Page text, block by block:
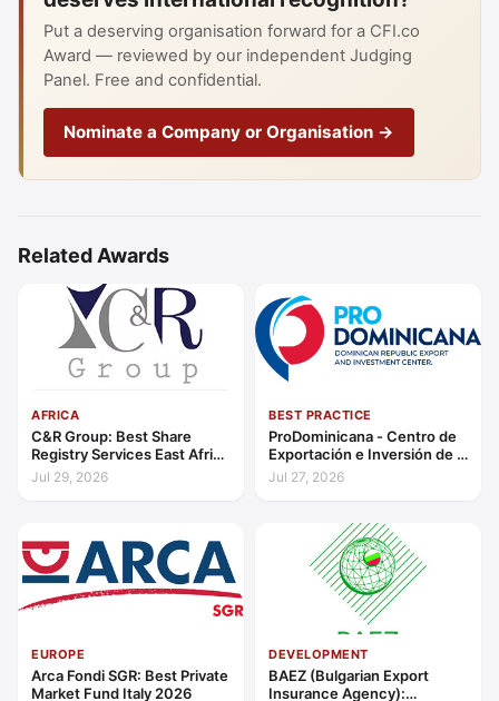
Put a deserving organisation forward for a CFI.co
Award — reviewed by our independent Judging
Panel. Free and confidential.
Nominate a Company or Organisation →
Related Awards
AFRICA
C&R Group: Best Share
Registry Services East Africa
2026
Jul 29, 2026
BEST PRACTICE
ProDominicana - Centro de
Exportación e Inversión de la
República Dominicana:
Outstanding Contribution to
Growth Caribbean 2026
Jul 27, 2026
EUROPE
Arca Fondi SGR: Best Private
Market Fund Italy 2026
DEVELOPMENT
BAEZ (Bulgarian Export
Insurance Agency):